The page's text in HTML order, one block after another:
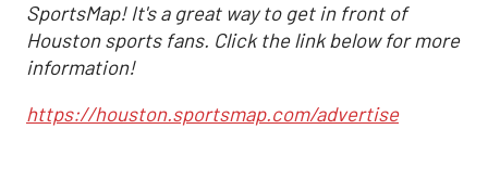
SportsMap! It's a great way to get in front of
Houston sports fans. Click the link below for more
information!
https://houston.sportsmap.com/advertise